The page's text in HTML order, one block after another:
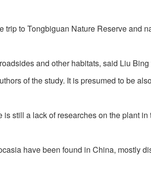
to Tongbiguan Nature Reserve and
and other habitats, said Liu
of the study. It is presumed to be
still a lack of researches on the plant
have been found in China, mostly